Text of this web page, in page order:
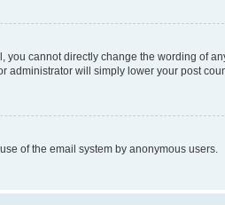
cannot directly change the wording of
administrator will simply lower your post
of the email system by anonymous users.